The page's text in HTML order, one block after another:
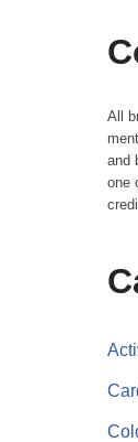
All
and
one